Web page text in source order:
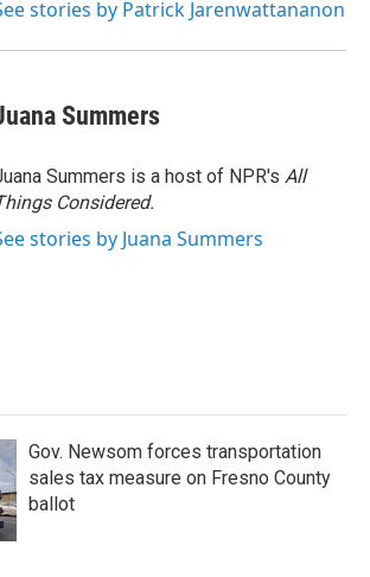
stories by Patrick Jarenwattananon
Summers
Summers is a host of NPR's All
Considered.
stories by Juana Summers
Gov. Newsom forces transportation
sales tax measure on Fresno County
ballot